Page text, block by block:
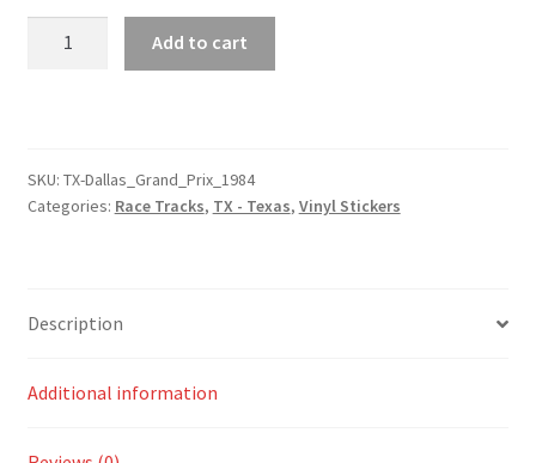
Prix
1984
Add to cart
SKU: TX-Dallas_Grand_Prix_1984
Categories: Race Tracks, TX - Texas, Vinyl Stickers
Description
Additional information